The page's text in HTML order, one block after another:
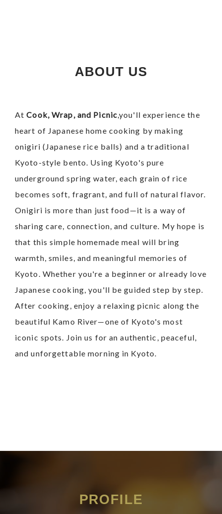
ABOUT US
AtCook, Wrap, and Picnic ,you'll experience the
heart of Japanese home cooking by making
onigiri (Japanese rice balls) and a traditional
Kyoto-style bento. Using Kyoto's pure
underground spring water, each grain of rice
becomes soft, fragrant, and full of natural flavor.
Onigiri is more than just food—it is a way of
sharing care, connection, and culture. My hope is
that this simple homemade meal will bring
warmth, smiles, and meaningful memories of
Kyoto. Whether you're a beginner or already love
Japanese cooking, you'll be guided step by step.
After cooking, enjoy a relaxing picnic along the
beautiful Kamo River—one of Kyoto's most
iconic spots.
Join us for an authentic, peaceful,
and unforgettable morning in Kyoto.
PROFILE